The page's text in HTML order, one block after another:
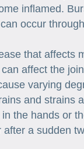
inflamed.
occur
that affects
affect the
varying
and strains
the hands or
a sudden